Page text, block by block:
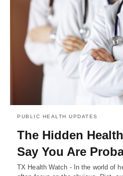
PUBLIC HEALTH UPDATES
The Hidden
Say You Are
TX Health Watch - In the world of